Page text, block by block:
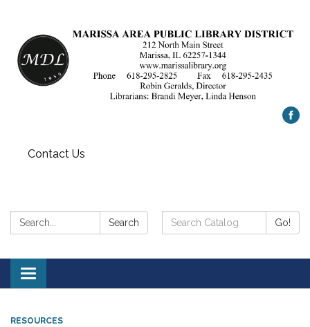
Contact Us
Search: Search
Search
Catalog:
Go!
Toggle
navigation
RESOURCES